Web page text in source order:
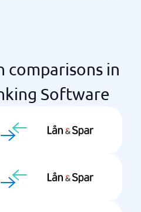
comparisons in
Software